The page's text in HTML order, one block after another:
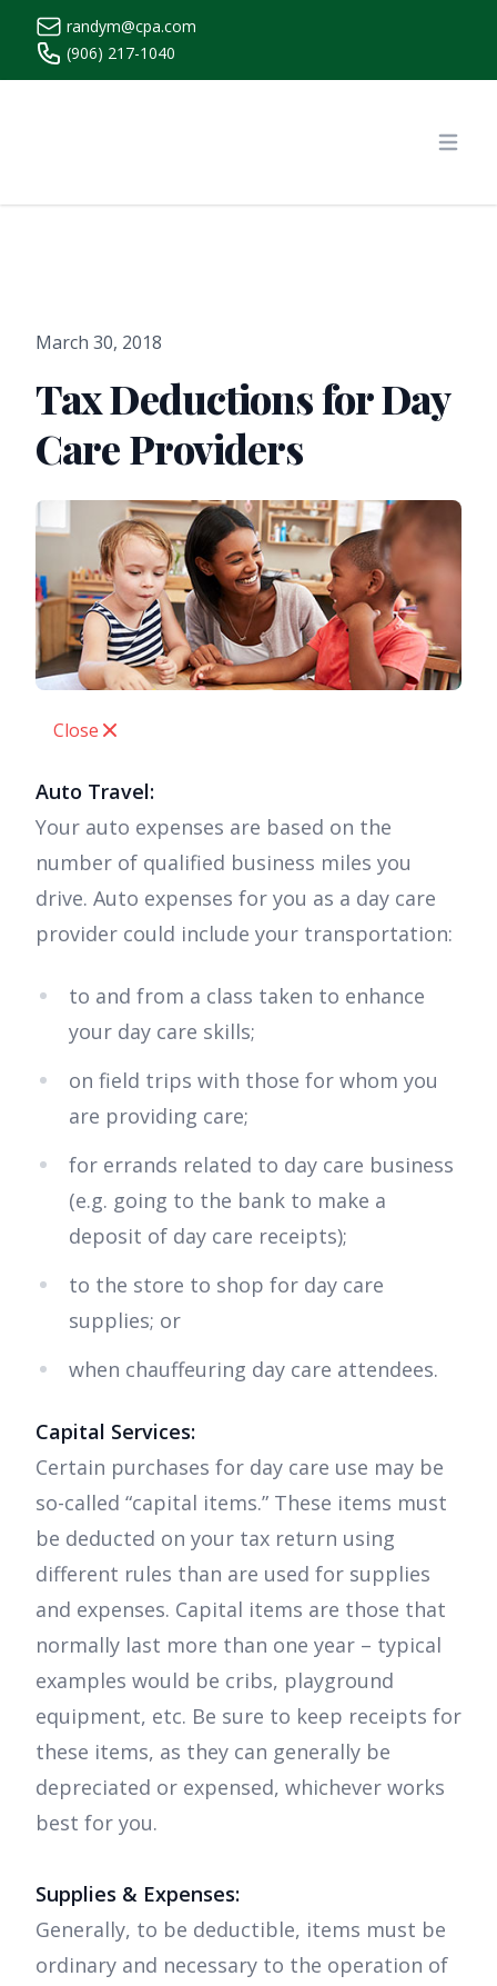
randym@cpa.com
(906) 217-1040
March 30, 2018
Tax Deductions for Day
Care Providers
Close
Auto Travel:
Your auto expenses are based on the
number of qualified business miles you
drive. Auto expenses for you as a day care
provider could include your transportation:
to and from a class taken to enhance
your day care skills;
on field trips with those for whom you
are providing care;
for errands related to day care business
(e.g. going to the bank to make a
deposit of day care receipts);
to the store to shop for day care
supplies; or
when chauffeuring day care attendees.
Capital Services:
Certain purchases for day care use may be
so-called “capital items.” These items must
be deducted on your tax return using
different rules than are used for supplies
and expenses. Capital items are those that
normally last more than one year – typical
examples would be cribs, playground
equipment, etc. Be sure to keep receipts for
these items, as they can generally be
depreciated or expensed, whichever works
best for you.
Supplies & Expenses:
Generally, to be deductible, items must be
ordinary and necessary to the operation of